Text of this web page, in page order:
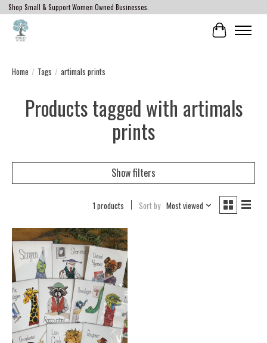
Shop Small & Support Women Owned Businesses.
Cart
Home / Tags / artimals prints
Products tagged with artimals
prints
Show filters
1 products Sort by Most viewed